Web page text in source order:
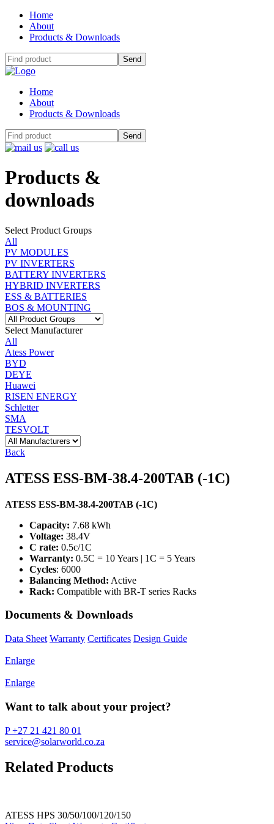
Home
About
Products & Downloads
Home
About
Products & Downloads
Products &
downloads
Select Product Groups
All
PV MODULES
PV INVERTERS
BATTERY INVERTERS
HYBRID INVERTERS
ESS & BATTERIES
BOS & MOUNTING
Select Manufacturer
All
Atess Power
BYD
DEYE
Huawei
RISEN ENERGY
Schletter
SMA
TESVOLT
Back
ATESS ESS-BM-38.4-200TAB (-1C)
ATESS ESS-BM-38.4-200TAB (-1C)
Capacity: 7.68 kWh
Voltage: 38.4V
C rate: 0.5c/1C
Warranty: 0.5C = 10 Years | 1C = 5 Years
Cycles: 6000
Balancing Method: Active
Rack: Compatible with BR-T series Racks
Documents & Downloads
Data Sheet Warranty Certificates Design Guide
Enlarge
Enlarge
Want to talk about your project?
P +27 21 421 80 01
service@solarworld.co.za
Related Products
ATESS HPS 30/50/100/120/150